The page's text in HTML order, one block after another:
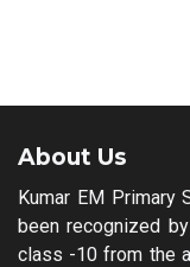
About Us
Kumar EM Primary
been recognized
class -10 from the